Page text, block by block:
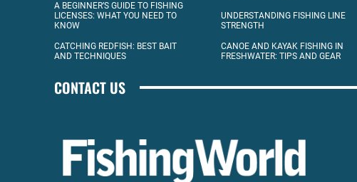
A BEGINNER’S GUIDE TO FISHING
LICENSES: WHAT YOU NEED TO
KNOW
CATCHING REDFISH: BEST BAIT
AND TECHNIQUES
UNDERSTANDING FISHING LINE
STRENGTH
CANOE AND KAYAK FISHING IN
FRESHWATER: TIPS AND GEAR
CONTACT US